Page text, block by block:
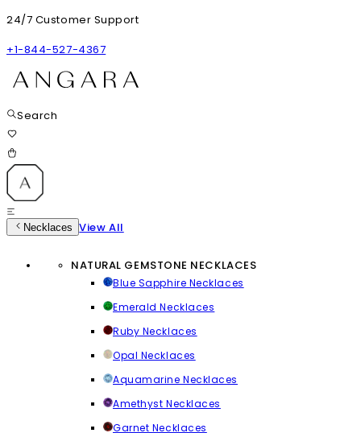
24/7 Customer Support
+1-844-527-4367
Search
Necklaces View All
NATURAL GEMSTONE NECKLACES
Blue Sapphire Necklaces
Emerald Necklaces
Ruby Necklaces
Opal Necklaces
Aquamarine Necklaces
Amethyst Necklaces
Garnet Necklaces